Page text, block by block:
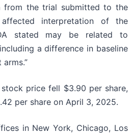
from the trial submitted to the
interpretation of the
stated may be related to
a difference in baseline
stock price fell $3.90 per share,
per share on April 3, 2025.
in New York, Chicago, Los